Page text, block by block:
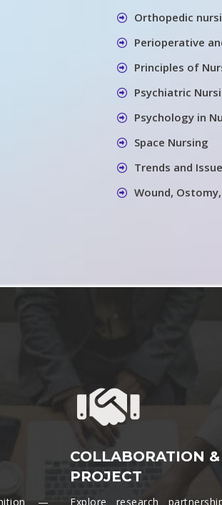
Orthopedic
Perioperative
Principles of
Psychiatric
Psychology in
Space Nursing
Trends and
Wound,
—
COLLABORATION &
PROJECT
Explore research